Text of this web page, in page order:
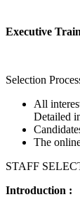
Executive
Selection
All
Detailed
The
STAFF
Introduction :